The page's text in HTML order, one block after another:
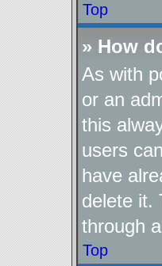
Top
» How
As with
or an
this
users
have
delete it.
through
Top